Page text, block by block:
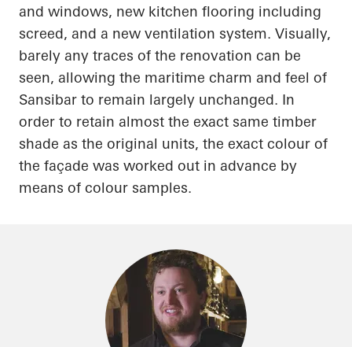
and windows, new kitchen flooring including
screed, and a new ventilation system. Visually,
barely any traces of the renovation can be
seen, allowing the maritime charm and feel of
Sansibar to remain largely unchanged. In
order to retain almost the exact same timber
shade as the original units, the exact colour of
the façade was worked out in advance by
means of colour samples.